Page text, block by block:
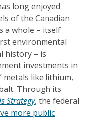
long enjoyed
of the Canadian
a whole – itself
environmental
history – is
investments in
metals like lithium,
Through its
Strategy, the federal
more public